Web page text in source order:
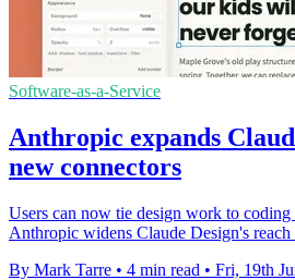
Software-as-a-Service
Anthropic expands
new connectors
Users can now tie design work to
Anthropic widens Claude Design's reach
By Mark Tarre • 4 min read • Fri, 19th